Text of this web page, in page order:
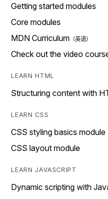
Getting started modules
Core modules
MDN Curriculum
Check out the video
LEARN HTML
Structuring content with
LEARN CSS
CSS styling basics module
CSS layout module
LEARN JAVASCRIPT
Dynamic scripting with